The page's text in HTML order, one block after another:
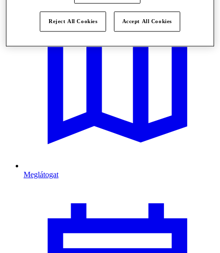
Meglátogat
Reject All Cookies Accept All Cookies